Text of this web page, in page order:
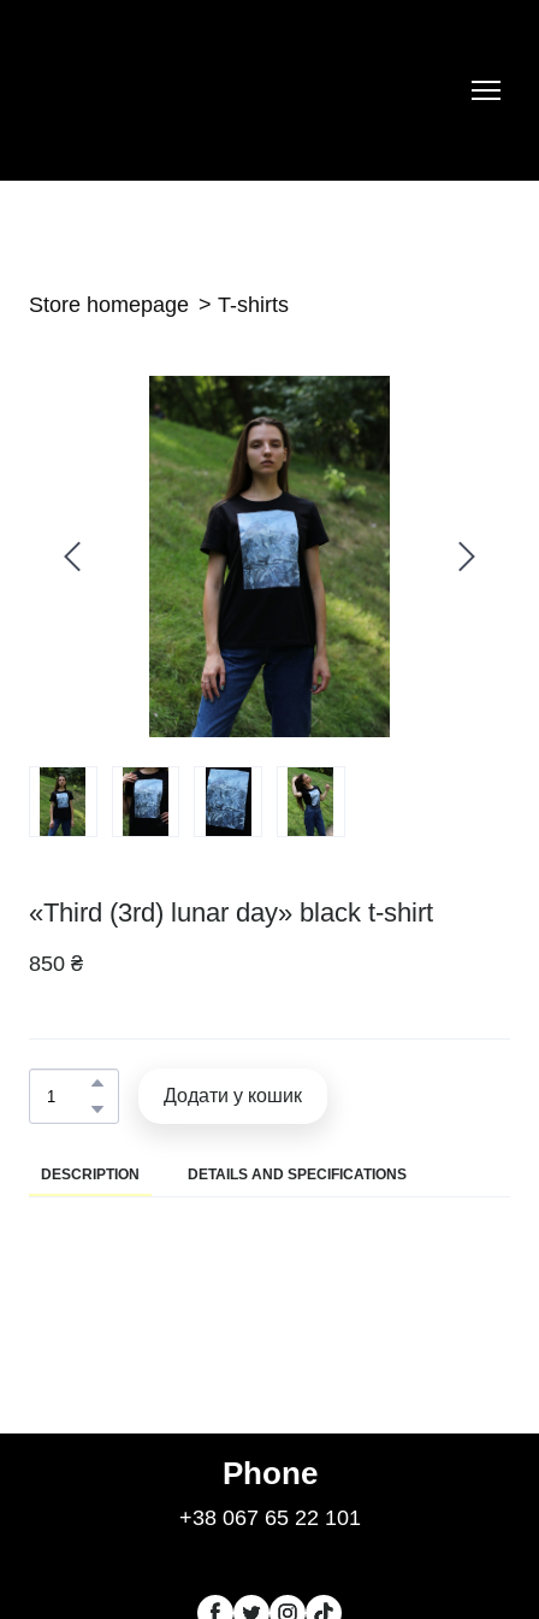
Store homepage T-shirts
«Third (3rd) lunar day» black t-shirt
850 ₴
Додати у кошик
DESCRIPTION DETAILS AND SPECIFICATIONS
Phone
+38 067 65 22 101